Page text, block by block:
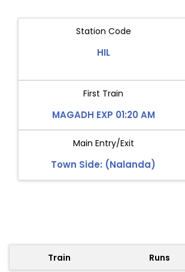
Station Code
HIL
First Train
MAGADH EXP 01:20 AM
Main Entry/Exit
Town Side: (Nalanda)
Train Runs